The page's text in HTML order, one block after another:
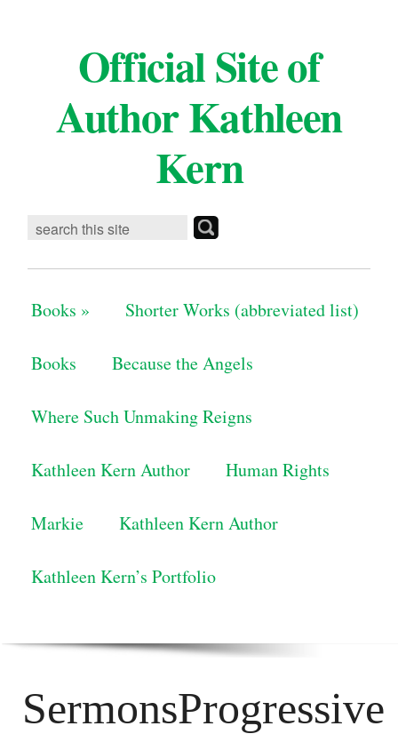
Official Site of
Author Kathleen
Kern
Books » Shorter Works (abbreviated list)
Books Because the Angels
Where Such Unmaking Reigns
Kathleen Kern Author Human Rights
Markie Kathleen Kern Author
Kathleen Kern’s Portfolio
SermonsProgressive